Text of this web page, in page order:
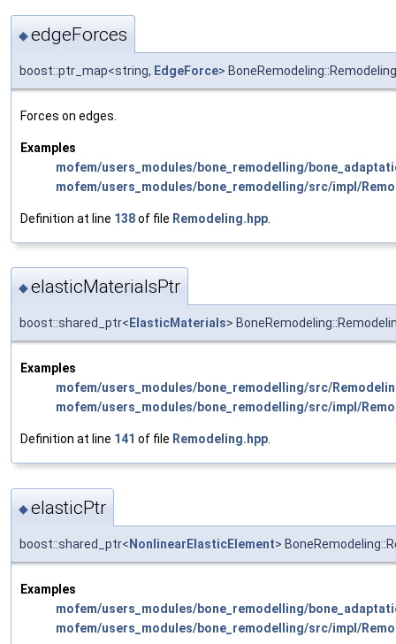
◆edgeForces
boost::ptr_map<string, EdgeForce>
Forces on edges.
Examples
mofem/users_modules/bone_remodelling/
mofem/users_modules/bone_remodelling/src/impl/
Definition at line 138of file Remodeling.hpp
◆elasticMaterialsPtr
boost::shared_ptr< ElasticMaterials>
Examples
mofem/users_modules/bone_remodelling/src/
mofem/users_modules/bone_remodelling/src/impl/
Definition at line 141 of file Remodeling.hpp.
◆elasticPtr
boost::shared_ptr< NonlinearElasticElement>
Examples
mofem/users_modules/bone_remodelling/
mofem/users_modules/bone_remodelling/src/impl/